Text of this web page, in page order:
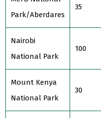
Park/Aberdares
35
Nairobi
National Park
100
Mount Kenya
National Park
30